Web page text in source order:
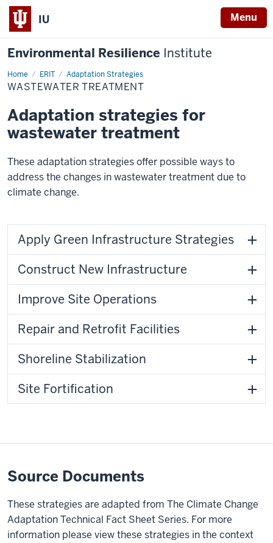
IU Menu
Environmental Resilience Institute
Home ERIT Adaptation Strategies
Wastewater
Treatment
WASTEWATER TREATMENT
Adaptation strategies for
wastewater treatment
These adaptation strategies offer possible ways to
address the changes in wastewater treatment due to
climate change.
Apply Green Infrastructure Strategies
Construct New Infrastructure
Improve Site Operations
Repair and Retrofit Facilities
Shoreline Stabilization
Site Fortification
Source Documents
These strategies are adapted from The Climate Change
Adaptation Technical Fact Sheet Series. For more
information please view these strategies in the context